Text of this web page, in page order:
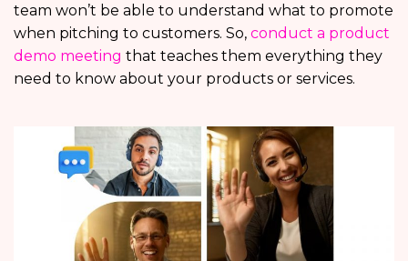
team won’t be able to understand what to promote
when pitching to customers. So, conduct a product
demo meeting that teaches them everything they
need to know about your products or services.